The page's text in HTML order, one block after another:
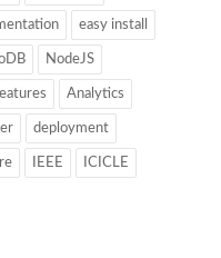
easy install
NodeJS
Analytics
deployment
IEEE ICICLE